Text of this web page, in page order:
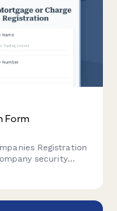
Form
Registration
security